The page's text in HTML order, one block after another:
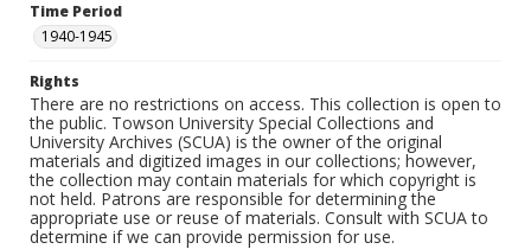
Time Period
1940-1945
Rights
There are no restrictions on access. This collection is open to
the public. Towson University Special Collections and
University Archives (SCUA) is the owner of the original
materials and digitized images in our collections; however,
the collection may contain materials for which copyright is
not held. Patrons are responsible for determining the
appropriate use or reuse of materials. Consult with SCUA to
determine if we can provide permission for use.